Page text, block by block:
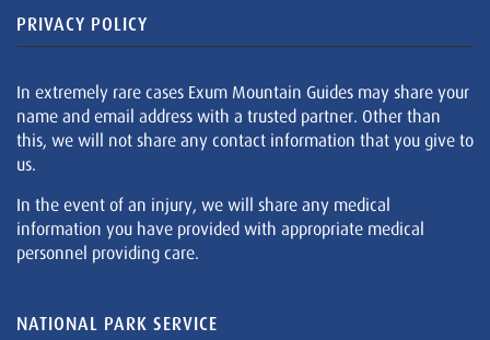
PRIVACY POLICY
In extremely rare cases Exum Mountain Guides may share your
name and email address with a trusted partner. Other than
this, we will not share any contact information that you give to
us.
In the event of an injury, we will share any medical
information you have provided with appropriate medical
personnel providing care.
NATIONAL PARK SERVICE